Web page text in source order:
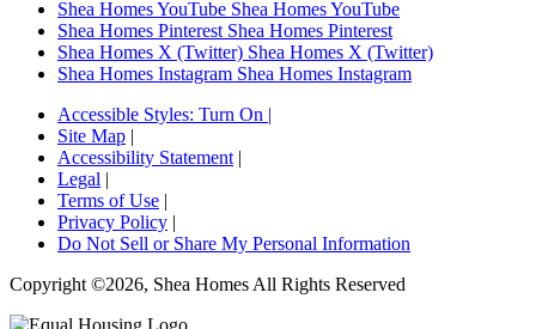
Shea Homes YouTube Shea Homes YouTube
Shea Homes Pinterest Shea Homes Pinterest
Shea Homes X (Twitter) Shea Homes X (Twitter)
Shea Homes Instagram Shea Homes Instagram
Accessible Styles: Turn On |
Site Map |
Accessibility Statement |
Legal |
Terms of Use |
Privacy Policy |
Do Not Sell or Share My Personal Information
Copyright ©2026, Shea Homes All Rights Reserved